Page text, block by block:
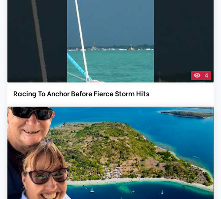
4
Racing To Anchor Before Fierce Storm Hits